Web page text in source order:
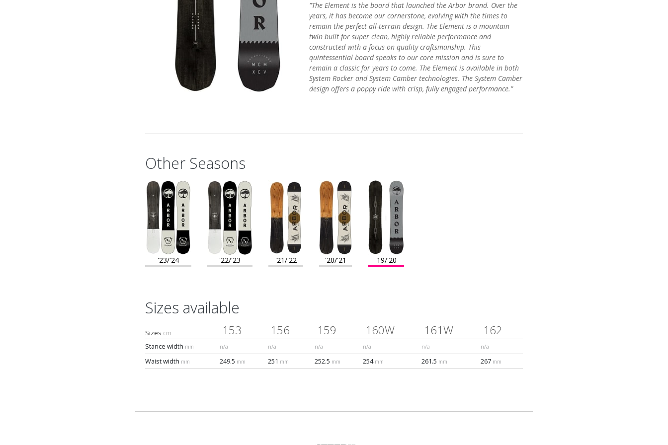
"The Element is the board that launched the Arbor brand. Over the
years, it has become our cornerstone, evolving with the times to
remain the perfect all-terrain design. The Element is a mountain
twin built for super clean, highly reliable performance and
constructed with a focus on quality craftsmanship. This
quintessential board speaks to our core mission and is sure to
remain a classic for years to come. The Element is available in both
System Rocker and System Camber technologies. The System Camber
design offers a poppy ride with crisp, fully engaged performance."
Other Seasons
'23/'24 '22/'23 '21/'22 '20/'21 '19/'20
Sizes available
Sizes cm 153 156 159 160W 161W 162
Stance width mm n/a n/a n/a n/a n/a n/a
Waist width mm 249.5 mm 251 mm 252.5 mm 254mm 261.5 mm 267 mm